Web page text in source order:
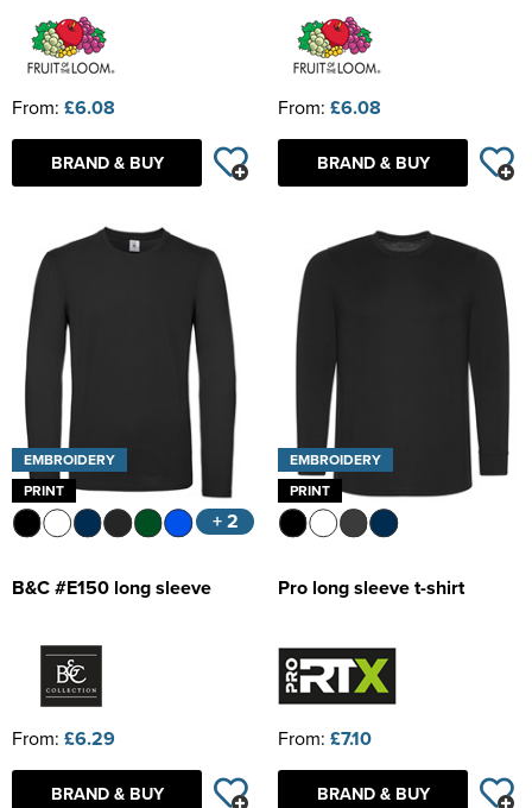
From: £6.08
BRAND & BUY
From: £6.08
BRAND & BUY
EMBROIDERY
PRINT
+ 2
B&C #E150 long sleeve
From: £6.29
BRAND & BUY
EMBROIDERY
PRINT
Pro long sleeve t-shirt
From: £7.10
BRAND & BUY